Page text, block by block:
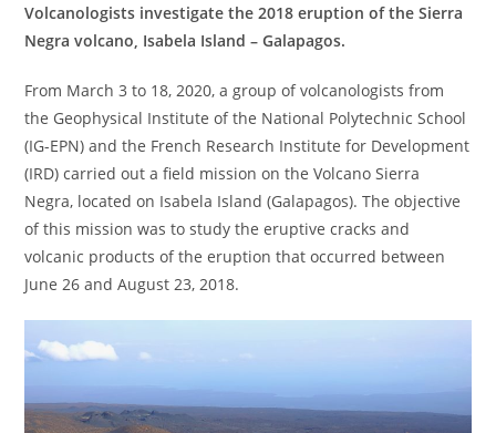
Volcanologists investigate the 2018 eruption of the Sierra
Negra volcano, Isabela Island – Galapagos.
From March 3 to 18, 2020, a group of volcanologists from
the Geophysical Institute of the National Polytechnic School
(IG-EPN) and the French Research Institute for Development
(IRD) carried out a field mission on the Volcano Sierra
Negra, located on Isabela Island (Galapagos). The objective
of this mission was to study the eruptive cracks and
volcanic products of the eruption that occurred between
June 26 and August 23, 2018.